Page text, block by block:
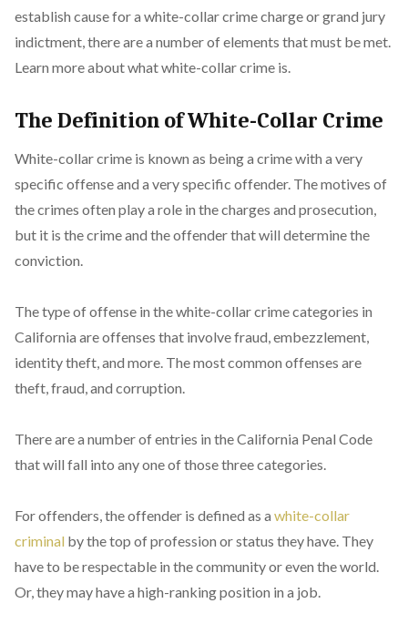
establish cause for a white-collar crime charge or grand jury
indictment, there are a number of elements that must be met.
Learn more about what white-collar crime is.
The Definition of White-Collar Crime
White-collar crime is known as being a crime with a very
specific offense and a very specific offender. The motives of
the crimes often play a role in the charges and prosecution,
but it is the crime and the offender that will determine the
conviction.
The type of offense in the white-collar crime categories in
California are offenses that involve fraud, embezzlement,
identity theft, and more. The most common offenses are
theft, fraud, and corruption.
There are a number of entries in the California Penal Code
that will fall into any one of those three categories.
For offenders, the offender is defined as a white-collar
criminal by the top of profession or status they have. They
have to be respectable in the community or even the world.
Or, they may have a high-ranking position in a job.